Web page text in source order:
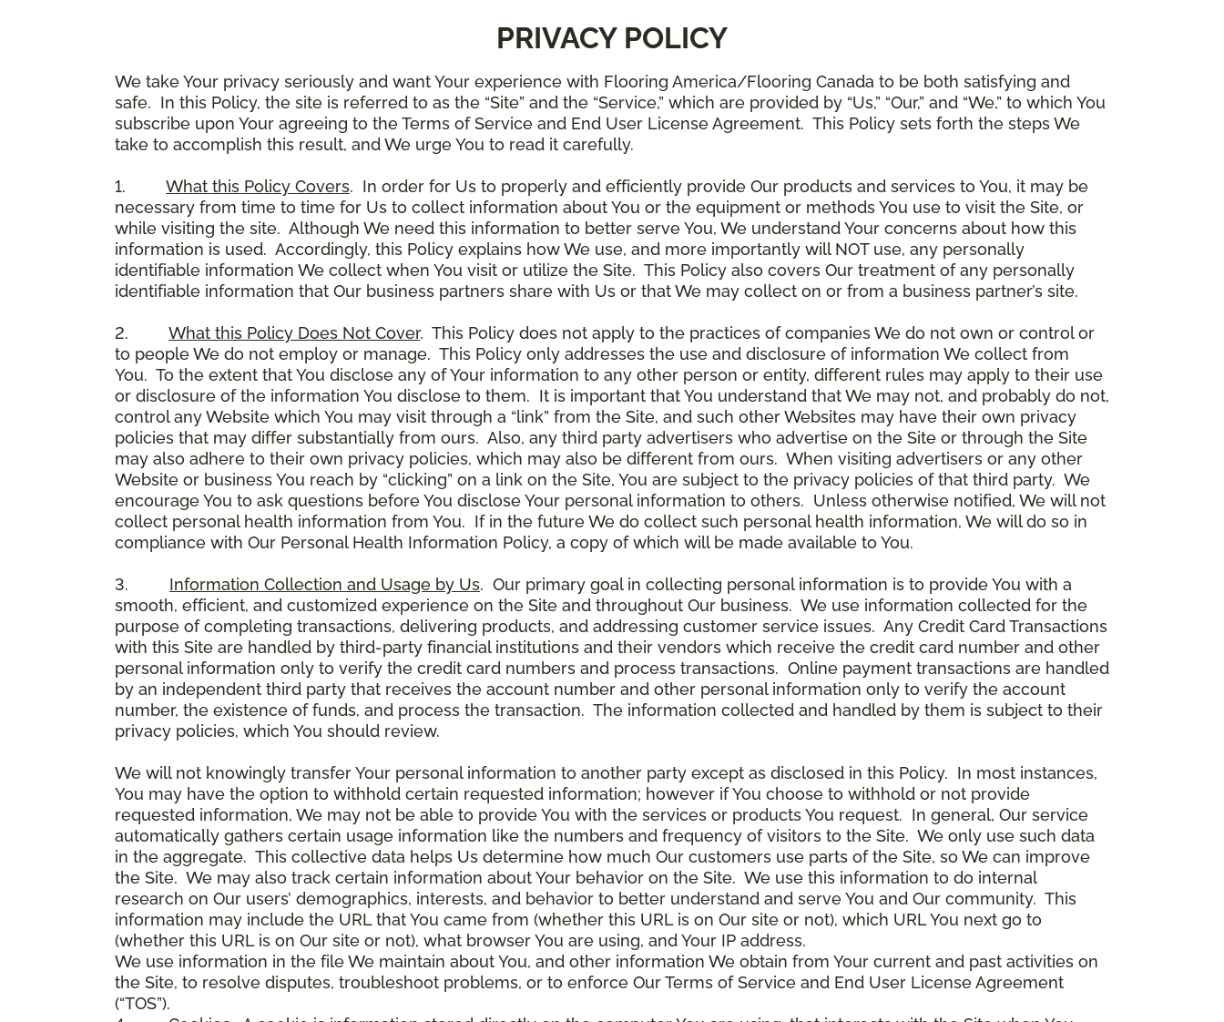
PRIVACY POLICY
We take Your privacy seriously and want Your experience with Flooring America/Flooring Canada to be both satisfying and
safe. In this Policy, the site is referred to as the “Site” and the “Service,” which are provided by “Us,” “Our,” and “We,” to which You
subscribe upon Your agreeing to the Terms of Service and End User License Agreement. This Policy sets forth the steps We
take to accomplish this result, and We urge You to read it carefully.
1. What this Policy Covers. In order for Us to properly and efficiently provide Our products and services to You, it may be
necessary from time to time for Us to collect information about You or the equipment or methods You use to visit the Site, or
while visiting the site. Although We need this information to better serve You, We understand Your concerns about how this
information is used. Accordingly, this Policy explains how We use, and more importantly will NOT use, any personally
identifiable information We collect when You visit or utilize the Site. This Policy also covers Our treatment of any personally
identifiable information that Our business partners share with Us or that We may collect on or from a business partner’s site.
2. What this Policy Does Not Cover. This Policy does not apply to the practices of companies We do not own or control or
to people We do not employ or manage. This Policy only addresses the use and disclosure of information We collect from
You. To the extent that You disclose any of Your information to any other person or entity, different rules may apply to their use
or disclosure of the information You disclose to them. It is important that You understand that We may not, and probably do not,
control any Website which You may visit through a “link” from the Site, and such other Websites may have their own privacy
policies that may differ substantially from ours. Also, any third party advertisers who advertise on the Site or through the Site
may also adhere to their own privacy policies, which may also be different from ours. When visiting advertisers or any other
Website or business You reach by “clicking” on a link on the Site, You are subject to the privacy policies of that third party. We
encourage You to ask questions before You disclose Your personal information to others. Unless otherwise notified, We will not
collect personal health information from You. If in the future We do collect such personal health information, We will do so in
compliance with Our Personal Health Information Policy, a copy of which will be made available to You.
3. Information Collection and Usage by Us. Our primary goal in collecting personal information is to provide You with a
smooth, efficient, and customized experience on the Site and throughout Our business. We use information collected for the
purpose of completing transactions, delivering products, and addressing customer service issues. Any Credit Card Transactions
with this Site are handled by third-party financial institutions and their vendors which receive the credit card number and other
personal information only to verify the credit card numbers and process transactions. Online payment transactions are handled
by an independent third party that receives the account number and other personal information only to verify the account
number, the existence of funds, and process the transaction. The information collected and handled by them is subject to their
privacy policies, which You should review.
We will not knowingly transfer Your personal information to another party except as disclosed in this Policy. In most instances,
You may have the option to withhold certain requested information; however if You choose to withhold or not provide
requested information, We may not be able to provide You with the services or products You request. In general, Our service
automatically gathers certain usage information like the numbers and frequency of visitors to the Site. We only use such data
in the aggregate. This collective data helps Us determine how much Our customers use parts of the Site, so We can improve
the Site. We may also track certain information about Your behavior on the Site. We use this information to do internal
research on Our users’ demographics, interests, and behavior to better understand and serve You and Our community. This
information may include the URL that You came from (whether this URL is on Our site or not), which URL You next go to
(whether this URL is on Our site or not), what browser You are using, and Your IP address.
We use information in the file We maintain about You, and other information We obtain from Your current and past activities on
the Site, to resolve disputes, troubleshoot problems, or to enforce Our Terms of Service and End User License Agreement
(“TOS”).